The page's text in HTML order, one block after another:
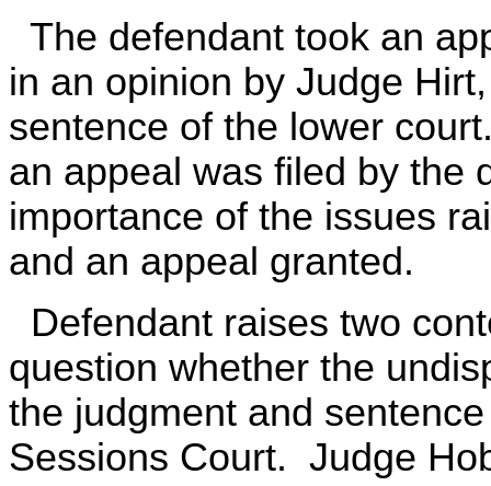
The defendant took an
in an opinion by Judge
sentence of the lower
an appeal was filed by the
importance of the issues
and an appeal granted.
Defendant raises two
question whether the
the judgment and
Sessions Court. Judge